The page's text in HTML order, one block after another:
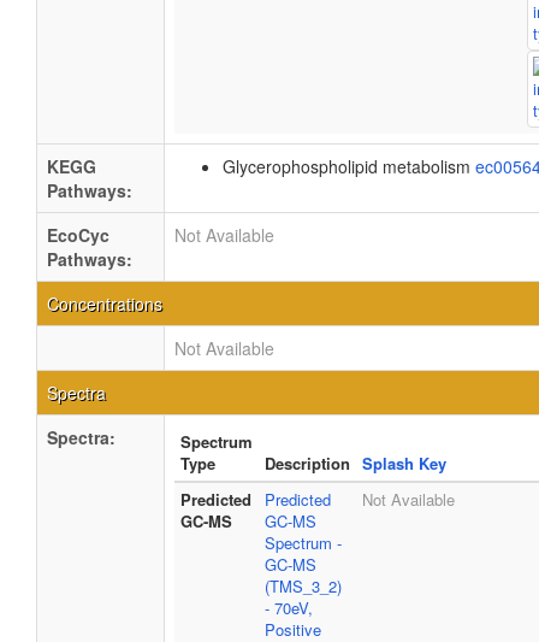
KEGG
Pathways:
Glycerophospholipid metabolism
EcoCyc
Pathways:
Not Available
Concentrations
Not Available
Spectra
Spectra:
Spectrum
Type
Description Splash Key
Predicted
GC-MS
Predicted
GC-MS
Spectrum -
GC-MS
(TMS_3_2)
- 70eV,
Positive
Not Available